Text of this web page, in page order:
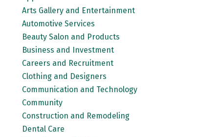
Arts Gallery and Entertainment
Automotive Services
Beauty Salon and Products
Business and Investment
Careers and Recruitment
Clothing and Designers
Communication and Technology
Community
Construction and Remodeling
Dental Care